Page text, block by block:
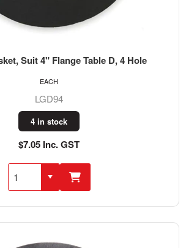
Suit 4" Flange Table D, 4 Hole
LGD94
4 in stock
$7.05 Inc. GST
EACH